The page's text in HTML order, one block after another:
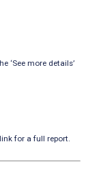
‘See more details’
for a full report.